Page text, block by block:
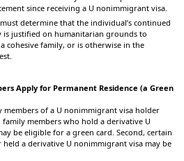
since receiving a U nonimmigrant visa.
determine that the individual’s continued
is justified on humanitarian grounds to
cohesive family, or is otherwise in the
Apply for Permanent Residence (a Green
members of a U nonimmigrant visa holder
members who hold a derivative U
be eligible for a green card. Second, certain
a derivative U nonimmigrant visa may be